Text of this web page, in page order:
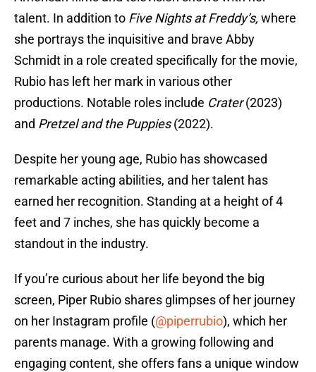
talent. In addition to Five Nights at Freddy’s, where
she portrays the inquisitive and brave Abby
Schmidt in a role created specifically for the movie,
Rubio has left her mark in various other
productions. Notable roles include Crater(2023)
and Pretzel and the Puppies(2022).
Despite her young age, Rubio has showcased
remarkable acting abilities, and her talent has
earned her recognition. Standing at a height of 4
feet and 7 inches, she has quickly become a
standout in the industry.
If you’re curious about her life beyond the big
screen, Piper Rubio shares glimpses of her journey
on her Instagram profile (@piperrubio), which her
parents manage. With a growing following and
engaging content, she offers fans a unique window